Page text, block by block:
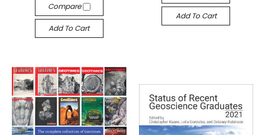
Compare
Add To Cart
Add To Cart